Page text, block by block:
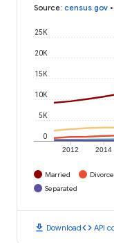
Source: census.gov •
2012 2014
0
5K
10K
15K
20K
25K
Married
Separated
download Downloadcode API